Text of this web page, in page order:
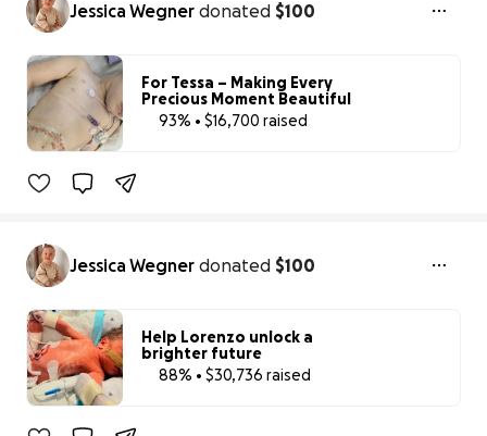
Jessica Wegner donated $100
For Tessa – Making Every
Precious Moment Beautiful
93% • $16,700 raised
Jessica Wegner donated $100
Help Lorenzo unlock a
brighter future
88% • $30,736 raised